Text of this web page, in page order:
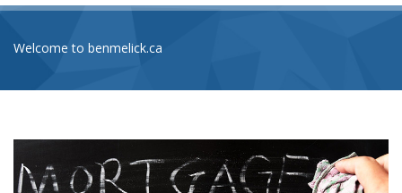
Welcome to benmelick.ca